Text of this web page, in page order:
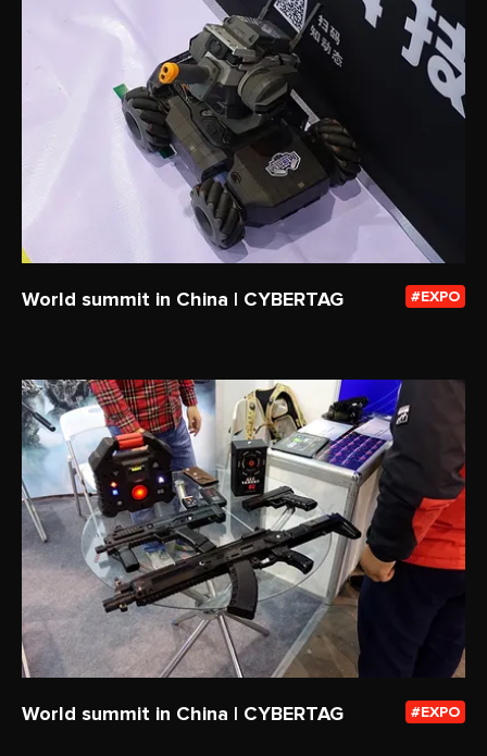
World summit in China | CYBERTAG EXPO
World summit in China | CYBERTAG EXPO